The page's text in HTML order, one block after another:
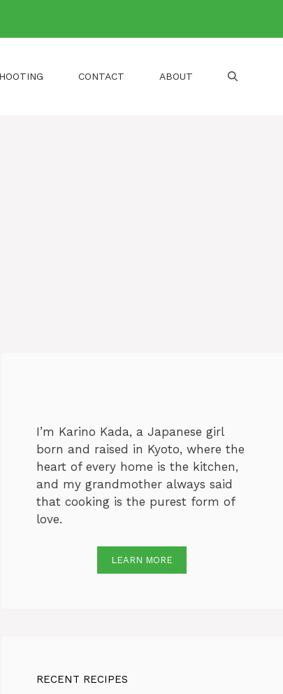
CONTACT ABOUT
I’m Karino Kada, a Japanese girl
born and raised in Kyoto, where the
heart of every home is the kitchen,
and my grandmother always said
that cooking is the purest form of
love.
LEARN MORE
RECENT RECIPES